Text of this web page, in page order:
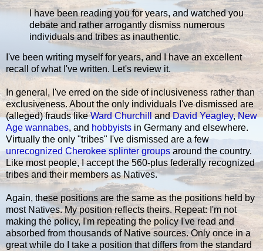
I have been reading you for years, and watched you
debate and rather arrogantly dismiss numerous
individuals and tribes as inauthentic.
I've been writing myself for years, and I have an excellent
recall of what I've written. Let's review it.
In general, I've erred on the side of inclusiveness rather than
exclusiveness. About the only individuals I've dismissed are
(alleged) frauds likeWard ChurchillandDavid Yeagley,New
Age wannabes, and hobbyists in Germany and elsewhere.
Virtually the only "tribes" I've dismissed are a few
unrecognized Cherokee splinter groups around the country.
Like most people, I accept the 560-plus federally recognized
tribes and their members as Natives.
Again, these positions are the same as the positions held by
most Natives. My position reflects theirs. Repeat: I'm not
making the policy, I'm repeating the policy I've read and
absorbed from thousands of Native sources. Only once in a
great while do I take a position that differs from the standard